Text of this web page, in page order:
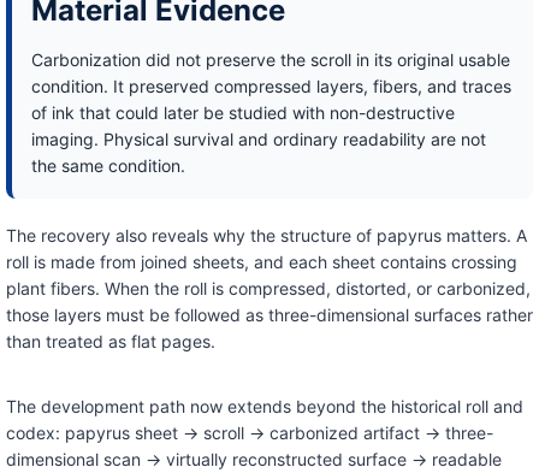
Material Evidence
Carbonization did not preserve the scroll in its original usable
condition. It preserved compressed layers, fibers, and traces
of ink that could later be studied with non-destructive
imaging. Physical survival and ordinary readability are not
the same condition.
The recovery also reveals why the structure of papyrus matters. A
roll is made from joined sheets, and each sheet contains crossing
plant fibers. When the roll is compressed, distorted, or carbonized,
those layers must be followed as three-dimensional surfaces rather
than treated as flat pages.
The development path now extends beyond the historical roll and
codex: papyrus sheet → scroll → carbonized artifact → three-
dimensional scan → virtually reconstructed surface → readable